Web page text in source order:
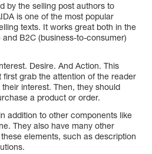
by the selling post authors to
is one of the most popular
texts. It works great both in the
B2C (business-to-consumer)
Desire. And Action. This
grab the attention of the reader
interest. Then, they should
a product or order.
addition to other components like
They also have many other
elements, such as description